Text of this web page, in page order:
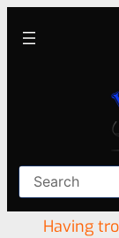
Having